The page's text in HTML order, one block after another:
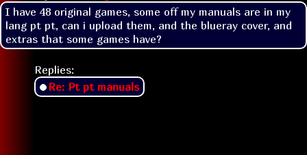
I have 48 original games, some off my manuals are in my
lang pt pt, can i upload them, and the blueray cover, and
extras that some games have?
Replies:
Re: Pt pt manuals